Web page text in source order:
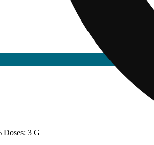
Doses: 3 G